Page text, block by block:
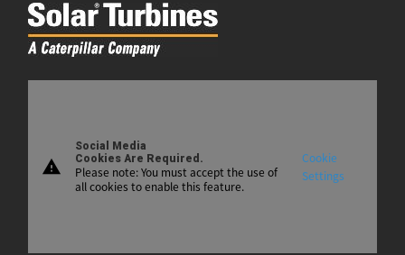
warning
Social Media
Cookies Are Required.
Please note: You must accept the use of
all cookies to enable this feature.
Cookie
Settings